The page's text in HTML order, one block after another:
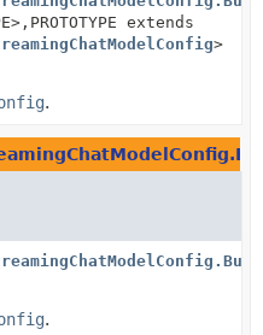
PROTOTYPE extends
>
.
.